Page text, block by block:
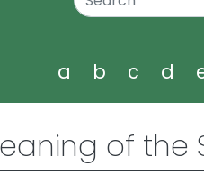
a b c d
of the